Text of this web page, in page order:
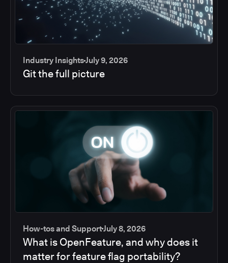
Industry InsightsJuly 9, 2026
Git the full picture
How-tos and SupportJuly 8, 2026
What is OpenFeature, and why does it
matter for feature flag portability?